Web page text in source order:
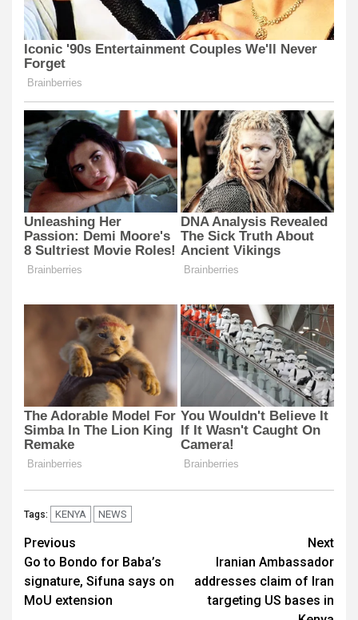
Tags: KENYA NEWS
Post
navigation
Previous
Go to Bondo for Baba’s
signature, Sifuna says on
MoU extension
Next
Iranian Ambassador
addresses claim of Iran
targeting US bases in